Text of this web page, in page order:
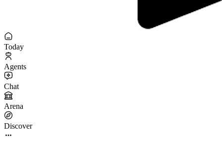
Today
Agents
Chat
Arena
Discover